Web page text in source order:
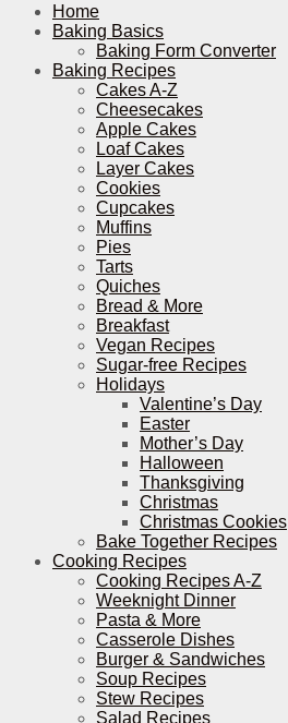
Home
Baking Basics
Baking Form Converter
Baking Recipes
Cakes A-Z
Cheesecakes
Apple Cakes
Loaf Cakes
Layer Cakes
Cookies
Cupcakes
Muffins
Pies
Tarts
Quiches
Bread & More
Breakfast
Vegan Recipes
Sugar-free Recipes
Holidays
Valentine’s Day
Easter
Mother’s Day
Halloween
Thanksgiving
Christmas
Christmas Cookies
Bake Together Recipes
Cooking Recipes
Cooking Recipes A-Z
Weeknight Dinner
Pasta & More
Casserole Dishes
Burger & Sandwiches
Soup Recipes
Stew Recipes
Salad Recipes